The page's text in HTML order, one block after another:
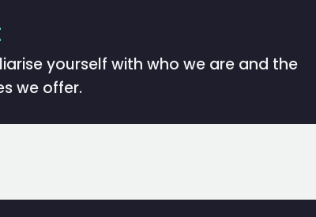
yourself with who we are and the
we offer.